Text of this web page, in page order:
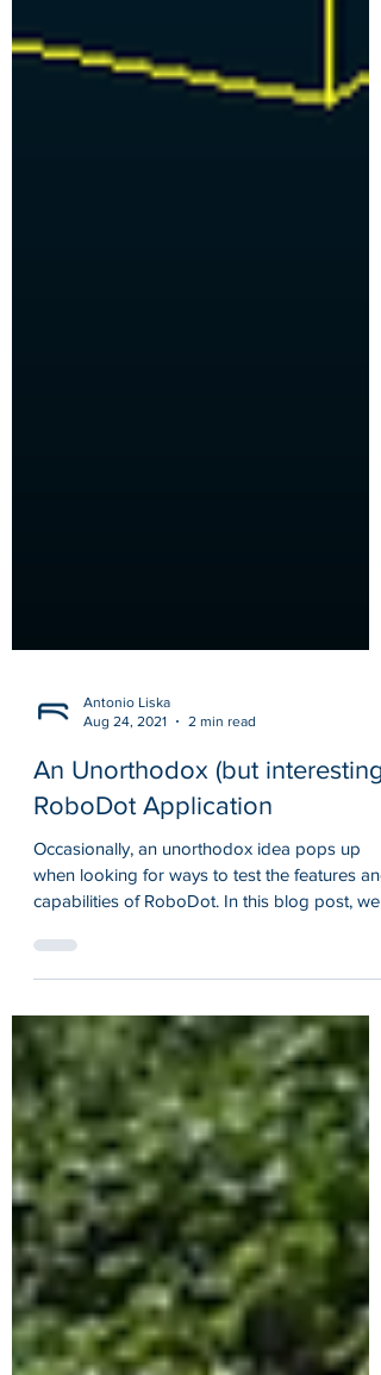
Aug 24, 2021
2 min read
An Unorthodox (but interesting)
RoboDot Application
Occasionally, an unorthodox idea pops up
capabilities of RoboDot. In this blog post, we...